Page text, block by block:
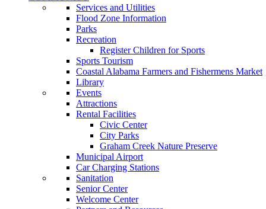
Services and Utilities
Flood Zone Information
Parks
Recreation
Register Children for Sports
Sports Tourism
Coastal Alabama Farmers and Fishermens Market
Library
Events
Attractions
Rental Facilities
Civic Center
City Parks
Graham Creek Nature Preserve
Municipal Airport
Car Charging Stations
Sanitation
Senior Center
Welcome Center